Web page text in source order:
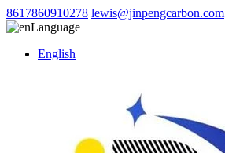
8617860910278 lewis@jinpengcarbon.com
Language
English